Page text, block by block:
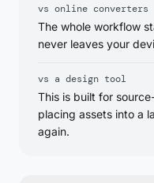
vs online converters
The whole workflow
never leaves your
vs a design tool
This is built for
placing assets into a
again.